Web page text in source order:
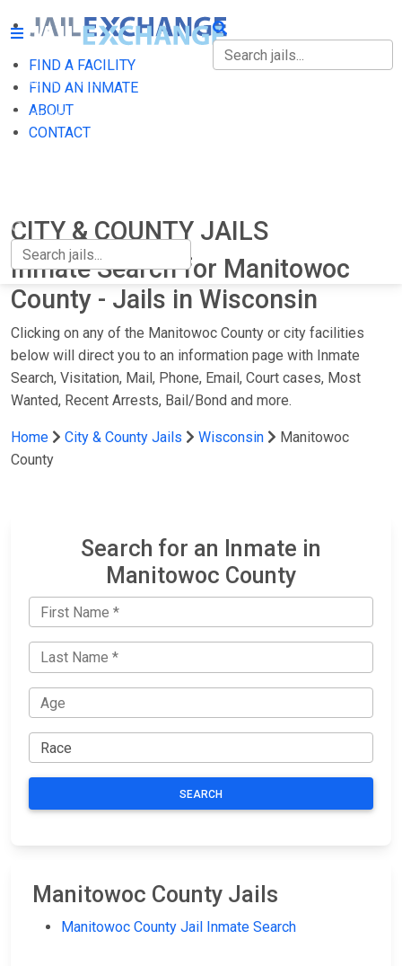
FIND A FACILITY
FIND AN INMATE
ABOUT
CONTACT
FIND A FACILITY
FIND AN INMATE
CITY & COUNTY JAILS
Inmate Search for Manitowoc
County - Jails in Wisconsin
Clicking on any of the Manitowoc County or city facilities
below will direct you to an information page with Inmate
Search, Visitation, Mail, Phone, Email, Court cases, Most
Wanted, Recent Arrests, Bail/Bond and more.
Home City & County Jails Wisconsin
Manitowoc
County
Search for an Inmate in
Manitowoc County
SEARCH
Manitowoc County Jails
Manitowoc County Jail Inmate Search